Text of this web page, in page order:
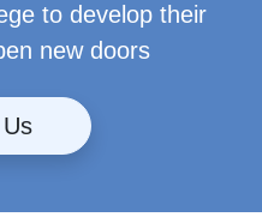
to develop their
new doors